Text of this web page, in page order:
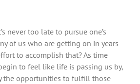
never too late to pursue one’s
of us who are getting on in years
to accomplish that? As time
to feel like life is passing us by,
the opportunities to fulfill those